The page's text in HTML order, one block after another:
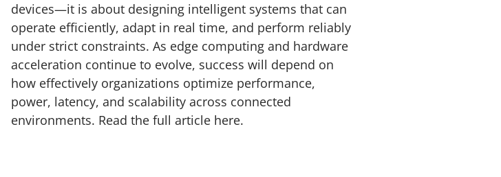
devices—it is about designing intelligent systems that can
operate efficiently, adapt in real time, and perform reliably
under strict constraints. As edge computing and hardware
acceleration continue to evolve, success will depend on
how effectively organizations optimize performance,
power, latency, and scalability across connected
environments. Read the full article here.